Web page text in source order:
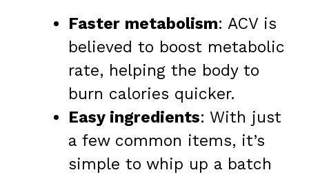
Faster metabolism: ACV is
believed to boost metabolic
rate, helping the body to
burn calories quicker.
Easy ingredients: With just
a few common items, it’s
simple to whip up a batch